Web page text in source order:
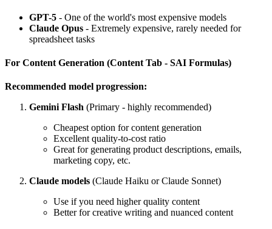
GPT-5 - One of the world's most expensive models
Claude Opus - Extremely expensive, rarely needed for
spreadsheet tasks
For Content Generation (Content Tab - SAI Formulas)
Recommended model progression:
Gemini Flash (Primary - highly recommended)
Cheapest option for content generation
Excellent quality-to-cost ratio
Great for generating product descriptions, emails,
marketing copy, etc.
Claude models (Claude Haiku or Claude Sonnet)
Use if you need higher quality content
Better for creative writing and nuanced content